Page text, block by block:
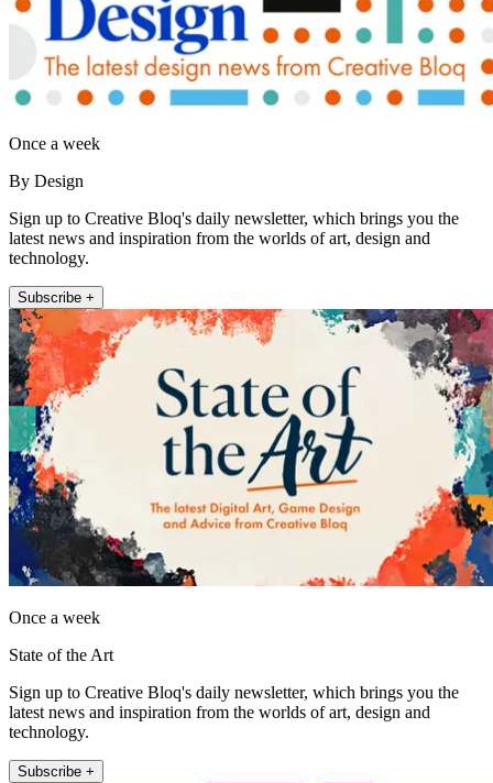
Once a week
By Design
Sign up to Creative Bloq's daily newsletter, which brings you the
latest news and inspiration from the worlds of art, design and
technology.
Subscribe +
Once a week
State of the Art
Sign up to Creative Bloq's daily newsletter, which brings you the
latest news and inspiration from the worlds of art, design and
technology.
Subscribe +